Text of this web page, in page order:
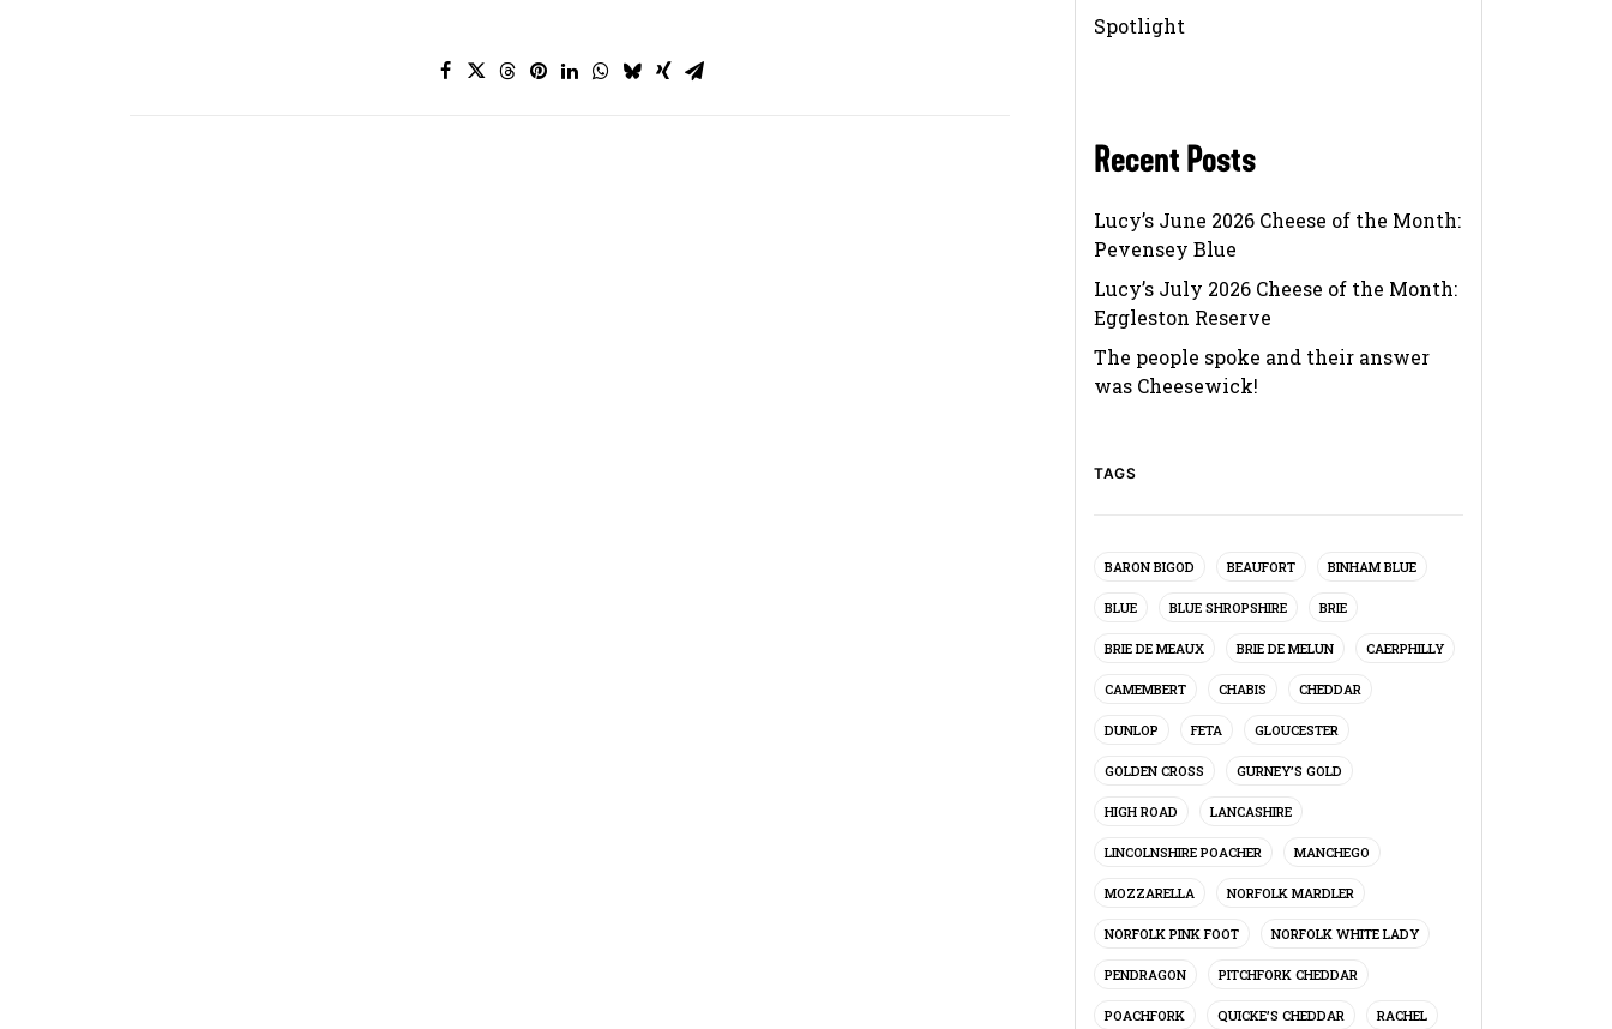
Spotlight
Recent Posts
Lucy’s June 2026 Cheese of the Month:
Pevensey Blue
Lucy’s July 2026 Cheese of the Month:
Eggleston Reserve
The people spoke and their answer
was Cheesewick!
TAGS
BARON BIGOD BEAUFORT BINHAM BLUE
BLUE BLUE SHROPSHIRE BRIE
BRIE DE MEAUX BRIE DE MELUN CAERPHILLY
CAMEMBERT CHABIS CHEDDAR
DUNLOP FETA GLOUCESTER
GOLDEN CROSS GURNEY’S GOLD
HIGH ROAD LANCASHIRE
LINCOLNSHIRE POACHER MANCHEGO
MOZZARELLA NORFOLK MARDLER
NORFOLK PINK FOOT NORFOLK WHITE LADY
PENDRAGON PITCHFORK CHEDDAR
POACHFORK QUICKE’S CHEDDAR RACHEL